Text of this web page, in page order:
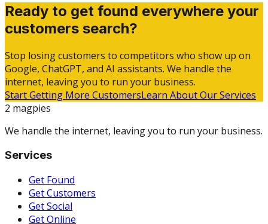
Ready to get found everywhere your
customers search?
Stop losing customers to competitors who show up on
Google, ChatGPT, and AI assistants. We handle the
internet, leaving you to run your business.
Start Getting More CustomersLearn About Our Services
2 magpies
We handle the internet, leaving you to run your business.
Services
Get Found
Get Customers
Get Social
Get Online